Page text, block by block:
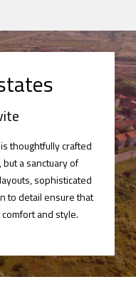
thoughtfully crafted
a sanctuary of
sophisticated
to detail ensure that
and style.